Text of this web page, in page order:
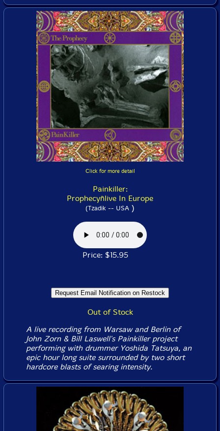
Click for more detail
Painkiller:
Prophecyñlive In Europe
(Tzadik -- USA )
Price: $15.95
Out of Stock
A live recording from Warsaw and Berlin of
John Zorn & Bill Laswell's Painkiller project
performing with drummer Yoshida Tatsuya, an
epic hour long suite surrounded by two short
hardcore blasts of searing intensity.